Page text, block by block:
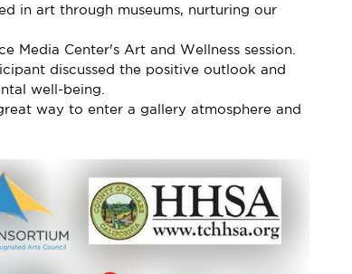
in art through museums, nurturing our
Media Center's Art and Wellness session.
discussed the positive outlook and
well-being.
way to enter a gallery atmosphere and